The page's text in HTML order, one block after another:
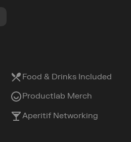
Food & Drinks Included
Productlab Merch
Aperitif Networking